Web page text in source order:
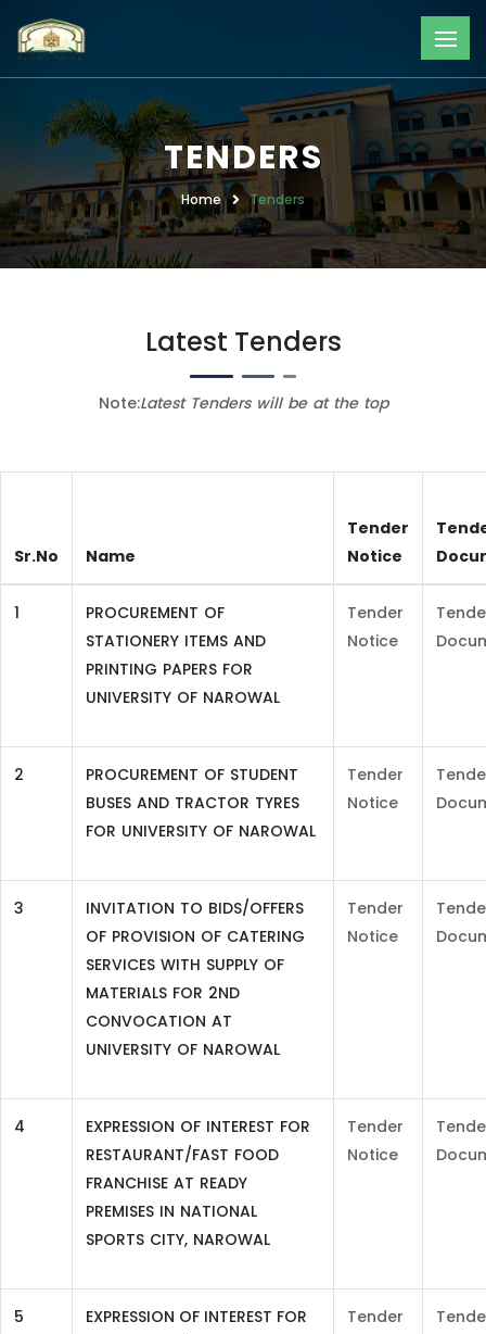
TENDERS
Home Tenders
Latest Tenders
Note:Latest Tenders will be at the top
Sr.No Name
Tender
Notice
1
PROCUREMENT OF
STATIONERY ITEMS AND
PRINTING PAPERS FOR
UNIVERSITY OF NAROWAL
Tender
Notice
2
PROCUREMENT OF STUDENT
BUSES AND TRACTOR TYRES
FOR UNIVERSITY OF NAROWAL
Tender
Notice
3
INVITATION TO BIDS/OFFERS
OF PROVISION OF CATERING
SERVICES WITH SUPPLY OF
MATERIALS FOR 2ND
CONVOCATION AT
UNIVERSITY OF NAROWAL
Tender
Notice
4
EXPRESSION OF INTEREST FOR
RESTAURANT/FAST FOOD
FRANCHISE AT READY
PREMISES IN NATIONAL
SPORTS CITY, NAROWAL
Tender
Notice
5
EXPRESSION OF INTEREST FOR
Tender